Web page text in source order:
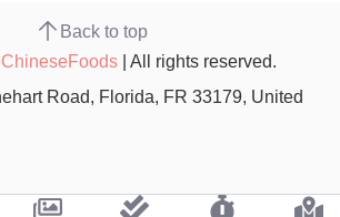
Back to top
| All rights reserved.
Road, Florida, FR 33179, United